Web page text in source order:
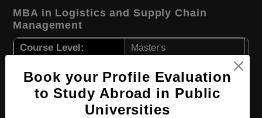
MBA in Logistics and Supply Chain
Management
Course Level: Master's
Course Language English
Required Degree 3 Year Bachelor’s Degree
Book your Profile Evaluation
to Study Abroad in Public
Universities